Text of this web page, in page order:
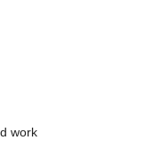
work